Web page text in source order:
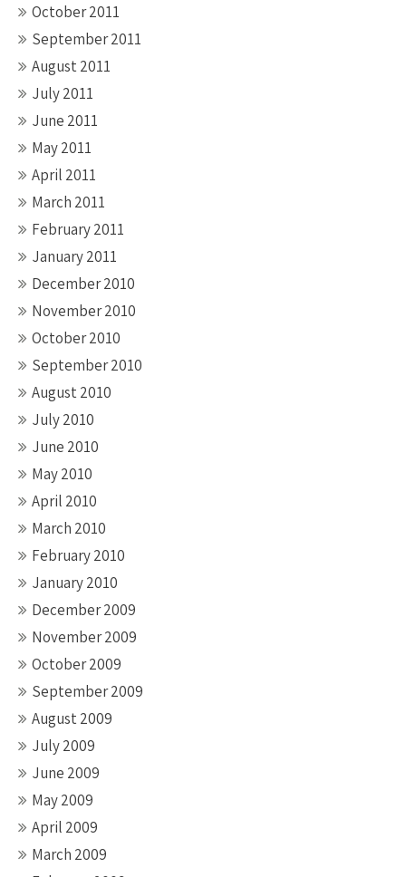
October 2011
September 2011
August 2011
July 2011
June 2011
May 2011
April 2011
March 2011
February 2011
January 2011
December 2010
November 2010
October 2010
September 2010
August 2010
July 2010
June 2010
May 2010
April 2010
March 2010
February 2010
January 2010
December 2009
November 2009
October 2009
September 2009
August 2009
July 2009
June 2009
May 2009
April 2009
March 2009